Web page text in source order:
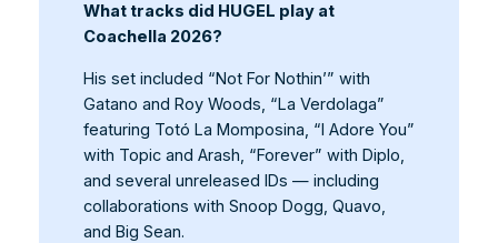
What tracks did HUGEL play at
Coachella 2026?
His set included “Not For Nothin’” with
Gatano and Roy Woods, “La Verdolaga”
featuring Totó La Momposina, “I Adore You”
with Topic and Arash, “Forever” with Diplo,
and several unreleased IDs — including
collaborations with Snoop Dogg, Quavo,
and Big Sean.